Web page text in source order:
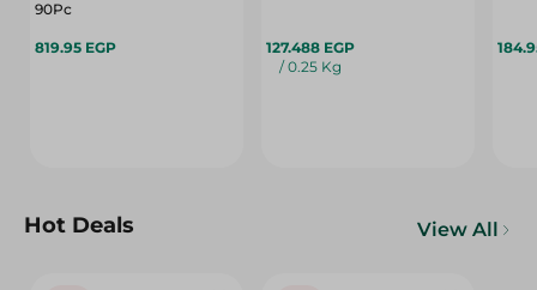
90Pc
819.95 EGP
127.488 EGP
/ 0.25 Kg
Hot Deals View All